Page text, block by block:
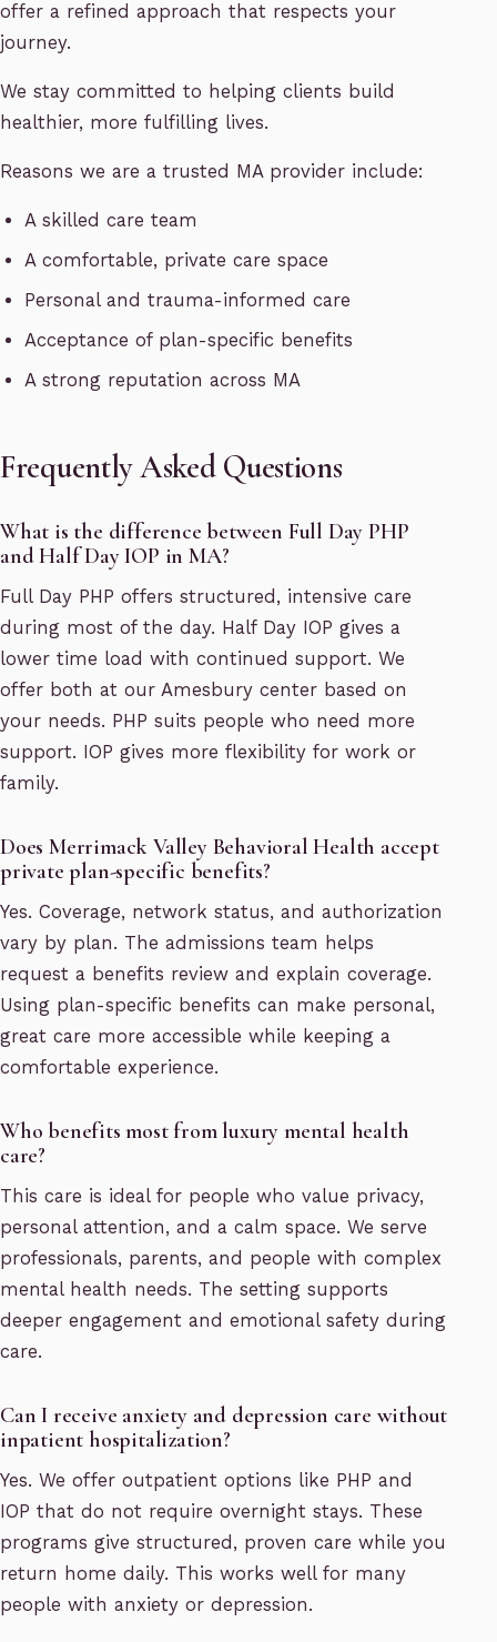
offer a refined approach that respects your
journey.
We stay committed to helping clients build
healthier, more fulfilling lives.
Reasons we are a trusted MA provider include:
A skilled care team
A comfortable, private care space
Personal and trauma-informed care
Acceptance of plan-specific benefits
A strong reputation across MA
Frequently Asked Questions
What is the difference between Full Day PHP
and Half Day IOP in MA?
Full Day PHP offers structured, intensive care
during most of the day. Half Day IOP gives a
lower time load with continued support. We
offer both at our Amesbury center based on
your needs. PHP suits people who need more
support. IOP gives more flexibility for work or
family.
Does Merrimack Valley Behavioral Health accept
private plan-specific benefits?
Yes. Coverage, network status, and authorization
vary by plan. The admissions team helps
request a benefits review and explain coverage.
Using plan-specific benefits can make personal,
great care more accessible while keeping a
comfortable experience.
Who benefits most from luxury mental health
care?
This care is ideal for people who value privacy,
personal attention, and a calm space. We serve
professionals, parents, and people with complex
mental health needs. The setting supports
deeper engagement and emotional safety during
care.
Can I receive anxiety and depression care without
inpatient hospitalization?
Yes. We offer outpatient options like PHP and
IOP that do not require overnight stays. These
programs give structured, proven care while you
return home daily. This works well for many
people with anxiety or depression.